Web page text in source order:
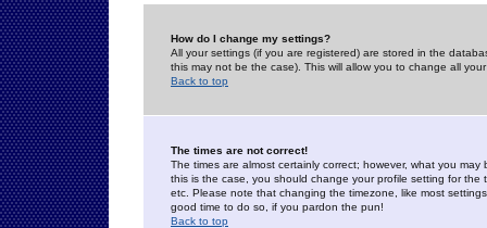
How do I change my settings?
All your settings (if you are registered) are stored in the
this may not be the case). This will allow you to change all
Back to top
The times are not correct!
The times are almost certainly correct; however, what you
this is the case, you should change your profile setting for
etc. Please note that changing the timezone, like most
good time to do so, if you pardon the pun!
Back to top